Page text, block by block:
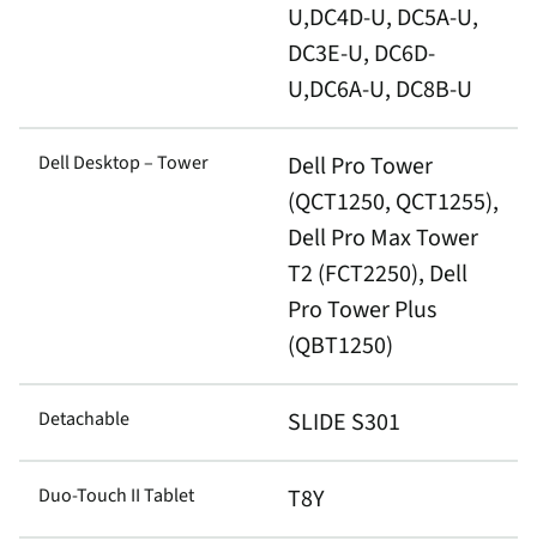
U,DC4D-U, DC5A-U,
DC3E-U, DC6D-
U,DC6A-U, DC8B-U
Dell Desktop – Tower
Dell Pro Tower
(QCT1250, QCT1255),
Dell Pro Max Tower
T2 (FCT2250), Dell
Pro Tower Plus
(QBT1250)
Detachable SLIDE S301
Duo-Touch II Tablet T8Y